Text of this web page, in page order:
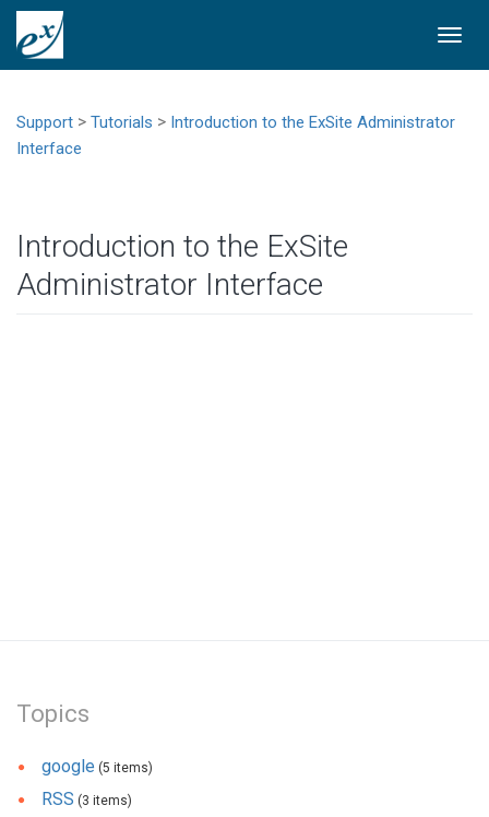
Support > Tutorials > Introduction to the ExSite Administrator
Interface
Introduction to the ExSite
Administrator Interface
Topics
google (5 items)
RSS (3 items)